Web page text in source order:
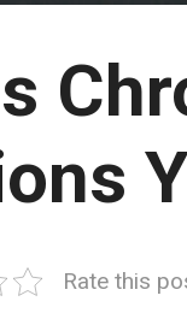
Rate this